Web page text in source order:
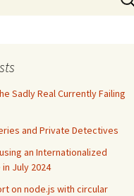
for:
Sadly Real Currently Failing
and Private Detectives
an Internationalized
in July 2024
on node.js with circular